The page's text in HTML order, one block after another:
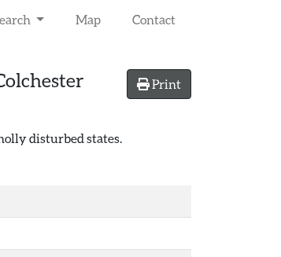
Map Contact
Print
disturbed states.